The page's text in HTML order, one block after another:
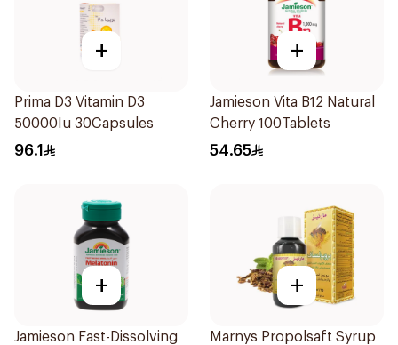
+
Prima D3 Vitamin D3
50000Iu 30Capsules
96.1
+
Jamieson Vita B12 Natural
Cherry 100Tablets
54.65
+
Jamieson Fast-Dissolving
+
Marnys Propolsaft Syrup